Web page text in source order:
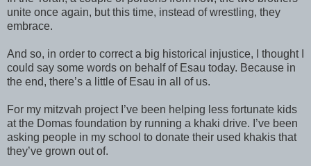
unite once again, but this time, instead of wrestling, they
embrace.
And so, in order to correct a big historical injustice, I thought I
could say some words on behalf of Esau today. Because in
the end, there’s a little of Esau in all of us.
For my mitzvah project I’ve been helping less fortunate kids
at the Domas foundation by running a khaki drive. I’ve been
asking people in my school to donate their used khakis that
they’ve grown out of.